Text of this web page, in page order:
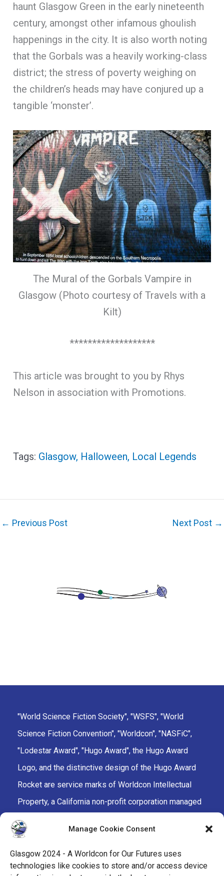
Manage Cookie Consent
Glasgow 2024 - A Worldcon for Our Futures uses
technologies like cookies to store and/or access device
haunt Glasgow Green in the early nineteenth
century, amongst other infamous ghoulish
happenings in the city. It is also worth noting
that the Gorbals was a heavily working-class
district; the stress of poverty weighing on
the children’s heads may have conjured up a
tangible ‘monster’.
The Mural of the Gorbals Vampire in
Glasgow (Photo courtesy of Travels with a
Kilt)
*******************
This article was brought to you by Rhys
Nelson in association with Promotions.
Glasgow, Halloween, Local Legends
← Previous Post Next Post →
"World Science Fiction Society", "WSFS", "World
Science Fiction Convention", "Worldcon", "NASFiC",
"Lodestar Award", "Hugo Award", the Hugo Award
Logo, and the distinctive design of the Hugo Award
Rocket are service marks of Worldcon Intellectual
Property, a California non-profit corporation managed
by the Mark Protection Committee of the World
Science Fiction Society, an unincorporated literary
society.